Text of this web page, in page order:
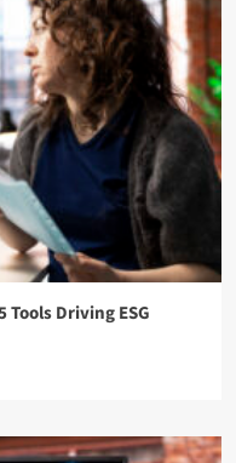
Driving ESG